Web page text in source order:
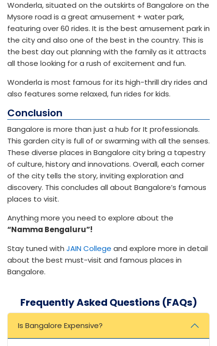
Wonderla, situated on the outskirts of Bangalore on the
Mysore road is a great amusement + water park,
featuring over 60 rides. It is the best amusement park in
the city and also one of the best in the country. This is
the best day out planning with the family as it attracts
all those looking for a rush of excitement and fun.
Wonderla is most famous for its high-thrill dry rides and
also features some relaxed, fun rides for kids.
Conclusion
Bangalore is more than just a hub for It professionals.
This garden city is full of or swarming with all the senses.
These diverse places in Bangalore city bring a tapestry
of culture, history and innovations. Overall, each corner
of the city tells the story, inviting exploration and
discovery. This concludes all about Bangalore’s famous
places to visit.
Anything more you need to explore about the
“Namma Bengaluru”!
Stay tuned with JAIN College and explore more in detail
about the best must-visit and famous places in
Bangalore.
Frequently Asked Questions (FAQs)
Is Bangalore Expensive?